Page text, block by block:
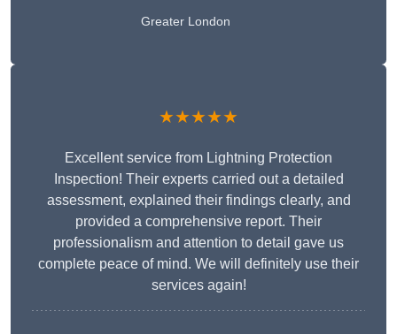
Greater London
★★★★★
Excellent service from Lightning Protection
Inspection! Their experts carried out a detailed
assessment, explained their findings clearly, and
provided a comprehensive report. Their
professionalism and attention to detail gave us
complete peace of mind. We will definitely use their
services again!